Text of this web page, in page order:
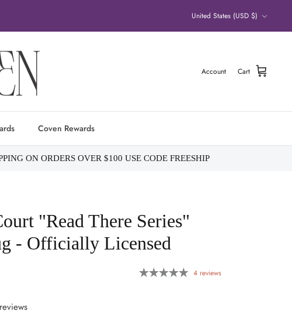
Currency
United States (USD $)
Account Cart
Coven Rewards
ON ORDERS OVER $100 USE CODE FREESHIP
"Read There Series"
- Officially Licensed
4 reviews